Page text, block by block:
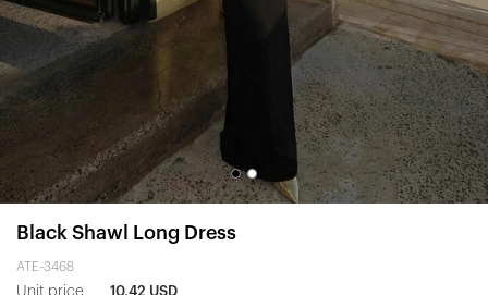
Black Shawl Long Dress
ATE-3468
Unit price 10,42 USD